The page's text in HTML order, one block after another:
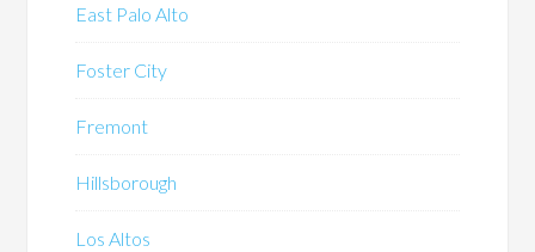
East Palo Alto
Foster City
Fremont
Hillsborough
Los Altos